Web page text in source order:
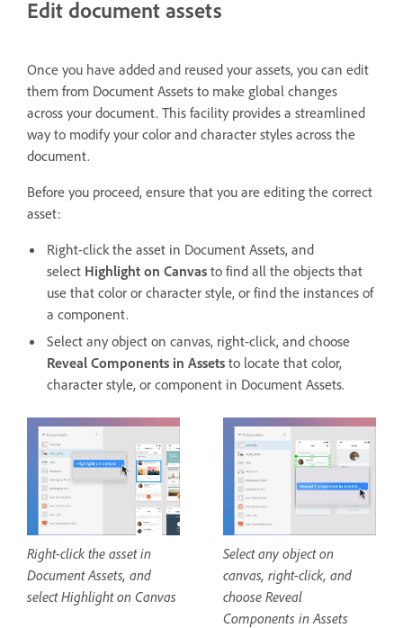
Edit document assets
Once you have added and reused your assets, you can edit
them from Document Assets to make global changes
across your document. This facility provides a streamlined
way to modify your color and character styles across the
document.
Before you proceed, ensure that you are editing the correct
asset:
Right-click the asset in Document Assets, and
select Highlight on Canvas to find all the objects that
use that color or character style, or find the instances of
a component.
Select any object on canvas, right-click, and choose
Reveal Components in Assets to locate that color,
character style, or component in Document Assets.
Right-click the asset in
Document Assets, and
select Highlight on Canvas
Select any object on
canvas, right-click, and
choose Reveal
Components in Assets